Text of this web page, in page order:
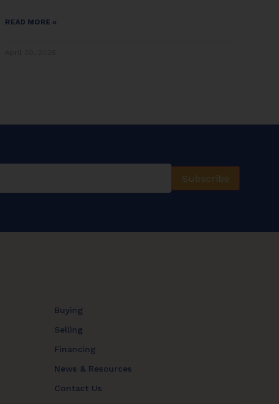
READ MORE »
Subscribe
Buying
Selling
Financing
News & Resources
Contact Us